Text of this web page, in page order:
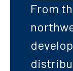
From